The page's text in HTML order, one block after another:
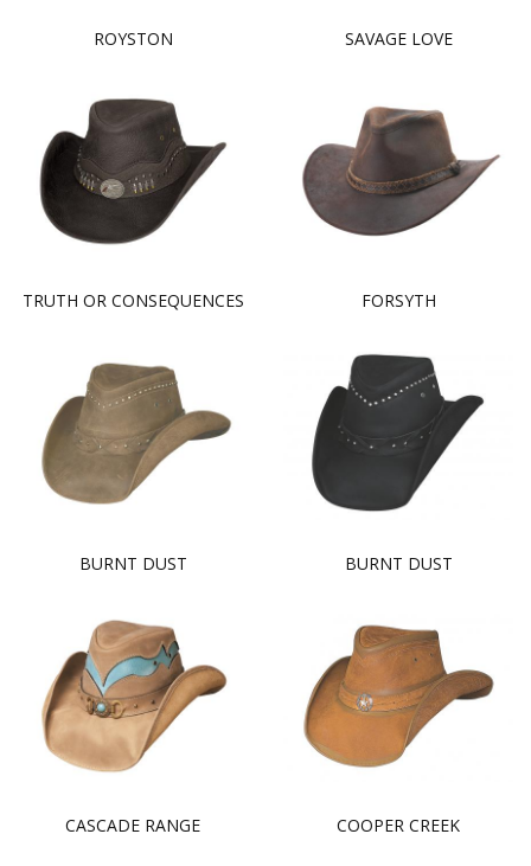
ROYSTON SAVAGE LOVE
TRUTH OR CONSEQUENCES FORSYTH
BURNT DUST BURNT DUST
CASCADE RANGE COOPER CREEK